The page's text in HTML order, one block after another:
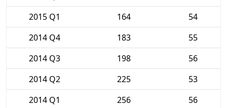
2015 Q1
164
54
2014 Q4
183
55
2014 Q3
198
56
2014 Q2
225
53
2014 Q1
256
56